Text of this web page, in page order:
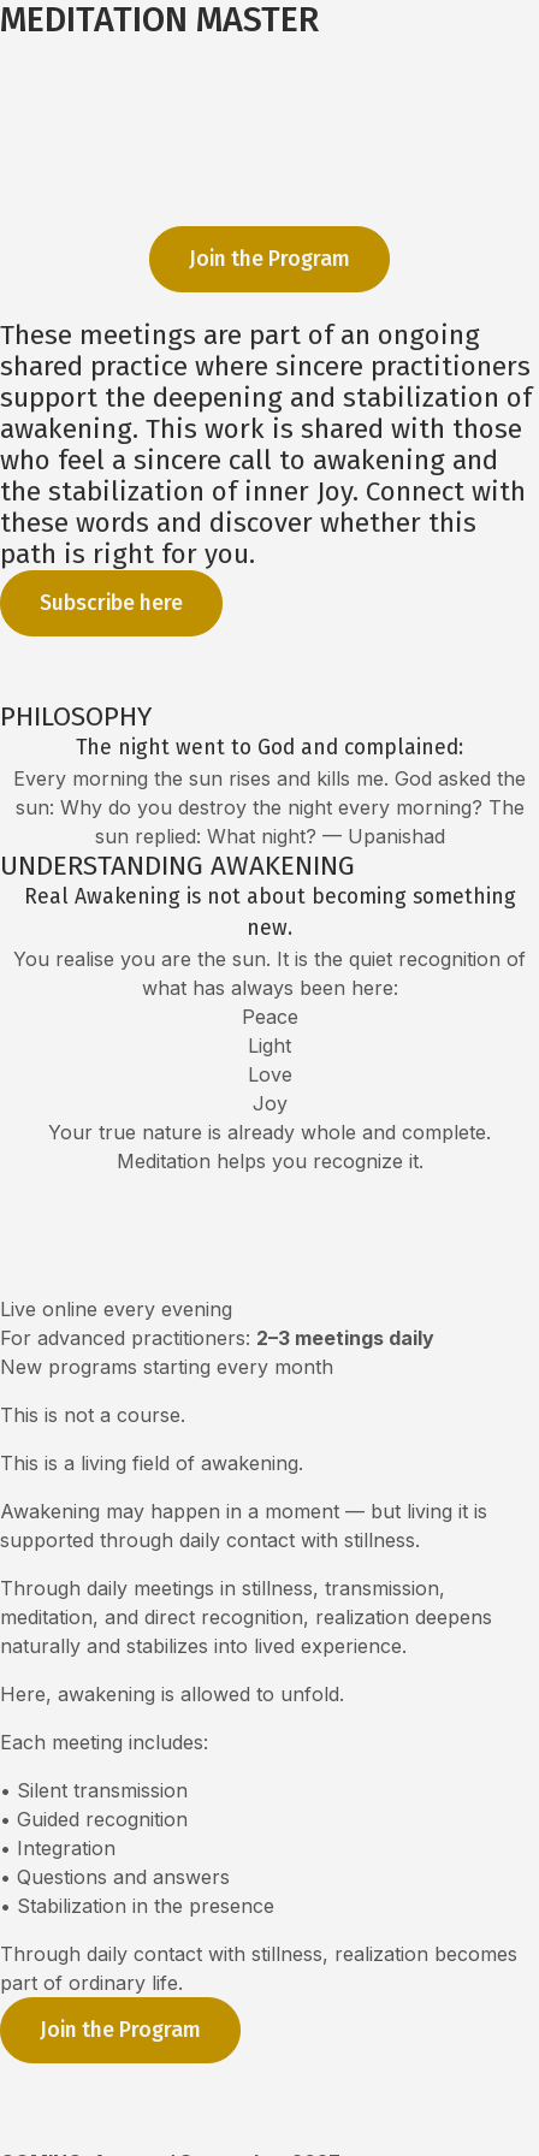
MEDITATION MASTER
Join the Program
These meetings are part of an ongoing
shared practice where sincere practitioners
support the deepening and stabilization of
awakening. This work is shared with those
who feel a sincere call to awakening and
the stabilization of inner Joy. Connect with
these words and discover whether this
path is right for you.
Subscribe here
PHILOSOPHY
The night went to God and complained:
Every morning the sun rises and kills me. God asked the
sun: Why do you destroy the night every morning? The
sun replied: What night? — Upanishad
UNDERSTANDING AWAKENING
Real Awakening is not about becoming something
new.
You realise you are the sun. It is the quiet recognition of
what has always been here:
Peace
Light
Love
Joy
Your true nature is already whole and complete.
Meditation helps you recognize it.
Live online every evening
For advanced practitioners: 2–3 meetings daily
New programs starting every month
This is not a course.
This is a living field of awakening.
Awakening may happen in a moment — but living it is
supported through daily contact with stillness.
Through daily meetings in stillness, transmission,
meditation, and direct recognition, realization deepens
naturally and stabilizes into lived experience.
Here, awakening is allowed to unfold.
Each meeting includes:
• Silent transmission
• Guided recognition
• Integration
• Questions and answers
• Stabilization in the presence
Through daily contact with stillness, realization becomes
part of ordinary life.
Join the Program